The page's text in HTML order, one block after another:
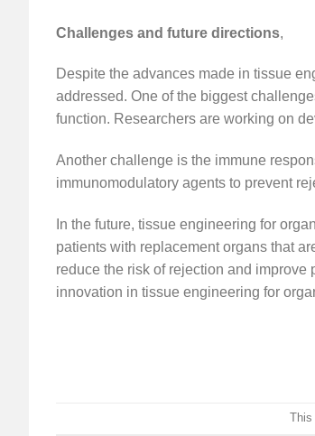
Challenges and future directions,
Despite the advances made in tissue
addressed. One of the biggest
function. Researchers are working on
Another challenge is the immune
immunomodulatory agents to prevent
In the future, tissue engineering for
patients with replacement organs that
reduce the risk of rejection and
innovation in tissue engineering for
This